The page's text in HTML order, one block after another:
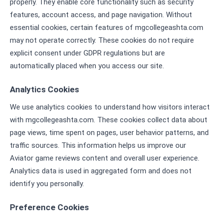
properly. They enable core functionality such as security
features, account access, and page navigation. Without
essential cookies, certain features of mgcollegeashta.com
may not operate correctly. These cookies do not require
explicit consent under GDPR regulations but are
automatically placed when you access our site.
Analytics Cookies
We use analytics cookies to understand how visitors interact
with mgcollegeashta.com. These cookies collect data about
page views, time spent on pages, user behavior patterns, and
traffic sources. This information helps us improve our
Aviator game reviews content and overall user experience.
Analytics data is used in aggregated form and does not
identify you personally.
Preference Cookies